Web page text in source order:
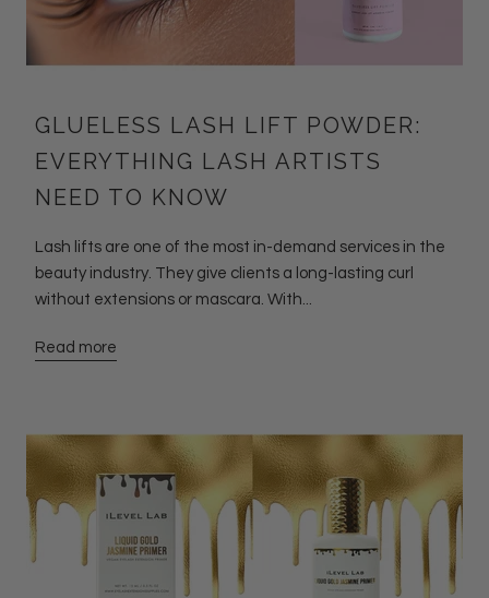
GLUELESS LASH LIFT POWDER:
EVERYTHING LASH ARTISTS
NEED TO KNOW
Lash lifts are one of the most in-demand services in the
beauty industry. They give clients a long-lasting curl
without extensions or mascara. With...
Read more